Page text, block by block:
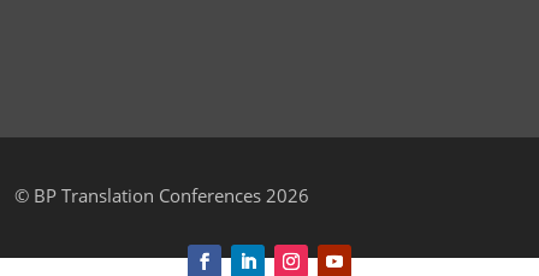
© BP Translation Conferences 2026